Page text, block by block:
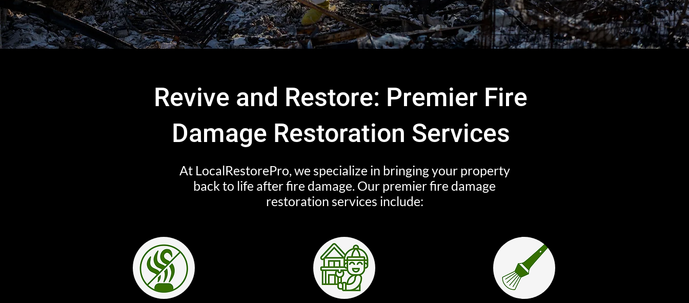
Revive and Restore: Premier Fire
Damage Restoration Services
At LocalRestorePro, we specialize in bringing your property
back to life after fire damage. Our premier fire damage
restoration services include: